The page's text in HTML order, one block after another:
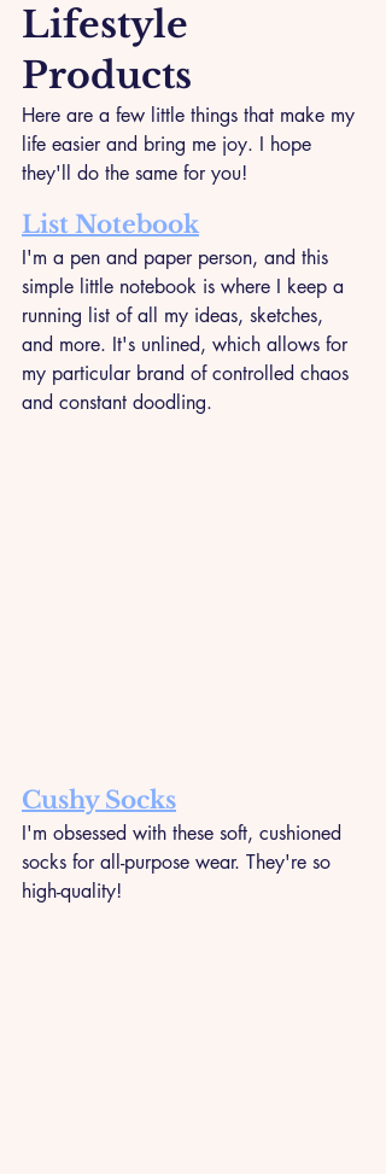
Lifestyle
Products
Here are a few little things that make my
life easier and bring me joy. I hope
they'll do the same for you!
List Notebook
I'm a pen and paper person, and this
simple little notebook is where I keep a
running list of all my ideas, sketches,
and more. It's unlined, which allows for
my particular brand of controlled chaos
and constant doodling.
Cushy Socks
I'm obsessed with these soft, cushioned
socks for all-purpose wear. They're so
high-quality!